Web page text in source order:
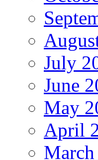
July
June
May
April